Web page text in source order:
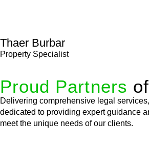
Thaer Burbar
Property Specialist
Proud Partners
Delivering comprehensive legal
dedicated to providing expert guidance
meet the unique needs of our clients.